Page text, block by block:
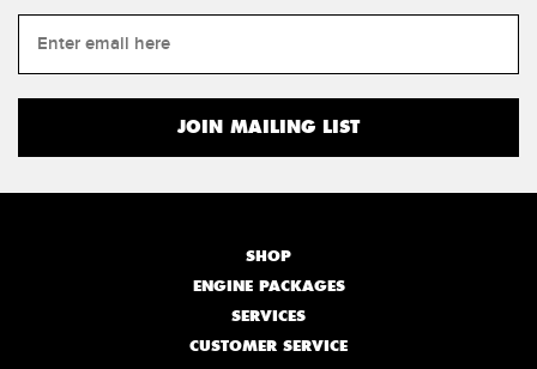
SHOP
ENGINE PACKAGES
SERVICES
CUSTOMER SERVICE